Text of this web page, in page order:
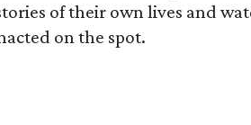
of their own lives and
on the spot.